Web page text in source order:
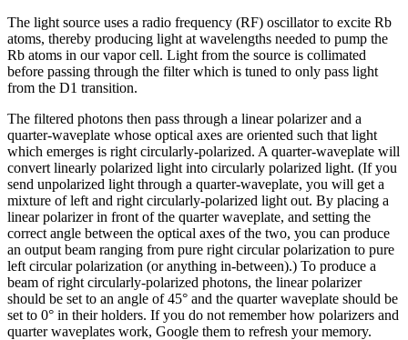
The light source uses a radio frequency (RF) oscillator to excite Rb
atoms, thereby producing light at wavelengths needed to pump the
Rb atoms in our vapor cell. Light from the source is collimated
before passing through the filter which is tuned to only pass light
from the D1 transition.
The filtered photons then pass through a linear polarizer and a
quarter-waveplate whose optical axes are oriented such that light
which emerges is right circularly-polarized. A quarter-waveplate will
convert linearly polarized light into circularly polarized light. (If you
send unpolarized light through a quarter-waveplate, you will get a
mixture of left and right circularly-polarized light out. By placing a
linear polarizer in front of the quarter waveplate, and setting the
correct angle between the optical axes of the two, you can produce
an output beam ranging from pure right circular polarization to pure
left circular polarization (or anything in-between).) To produce a
beam of right circularly-polarized photons, the linear polarizer
should be set to an angle of 45° and the quarter waveplate should be
set to 0° in their holders. If you do not remember how polarizers and
quarter waveplates work, Google them to refresh your memory.